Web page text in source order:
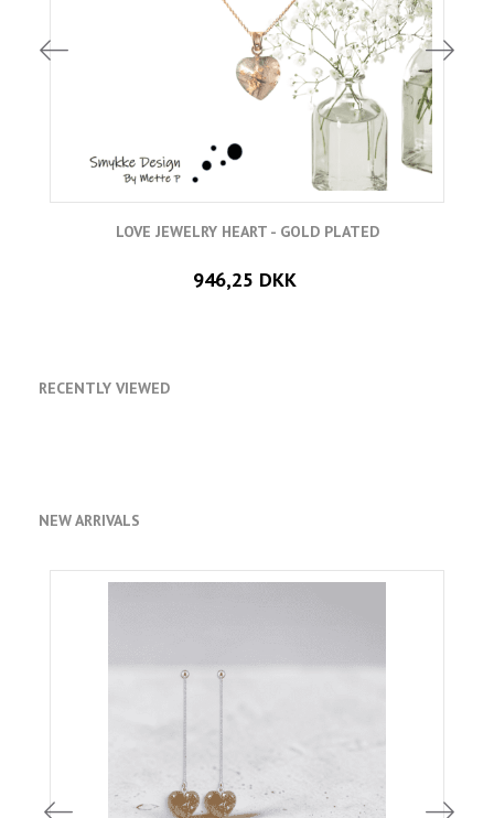
LOVE JEWELRY HEART - GOLD PLATED
946,25 DKK
RECENTLY VIEWED
NEW ARRIVALS